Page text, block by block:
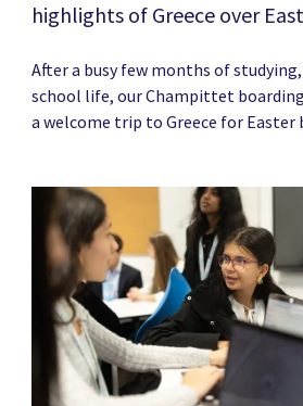
highlights of Greece over
After a busy few months of
school life, our Champittet
a welcome trip to Greece for Easter
News image